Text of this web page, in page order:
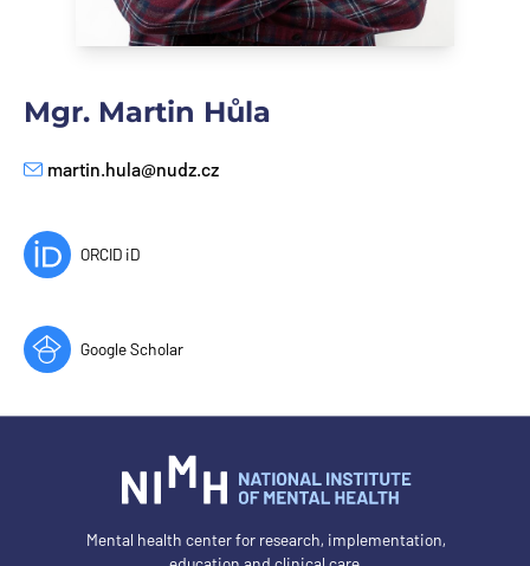
Mgr. Martin Hůla
E-mail
martin.hula@nudz.cz
ORCID iD
Google Scholar
Mental health center for research, implementation,